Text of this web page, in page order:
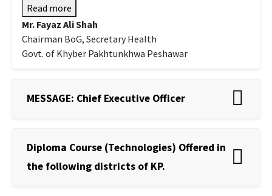
Read more
Mr. Fayaz Ali Shah
Chairman BoG, Secretary Health
Govt. of Khyber Pakhtunkhwa Peshawar
MESSAGE: Chief Executive Officer
Diploma Course (Technologies) Offered in
the following districts of KP.